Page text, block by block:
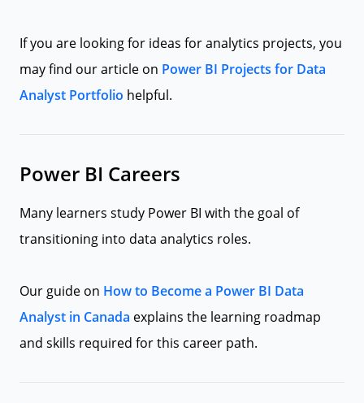
If you are looking for ideas for analytics projects, you
may find our article on Power BI Projects for Data
Analyst Portfolio helpful.
Power BI Careers
Many learners study Power BI with the goal of
transitioning into data analytics roles.
Our guide on How to Become a Power BI Data
Analyst in Canada explains the learning roadmap
and skills required for this career path.